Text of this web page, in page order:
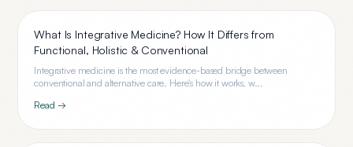
What Is Integrative Medicine? How It Differs from
Functional, Holistic & Conventional
Integrative medicine is the most evidence-based bridge between
conventional and alternative care. Here's how it works, w...
Read →